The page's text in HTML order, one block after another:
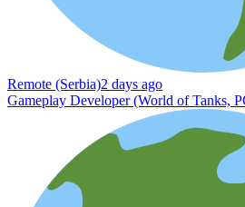
Remote (Serbia)2 days ago
Gameplay Developer (World of Tanks,